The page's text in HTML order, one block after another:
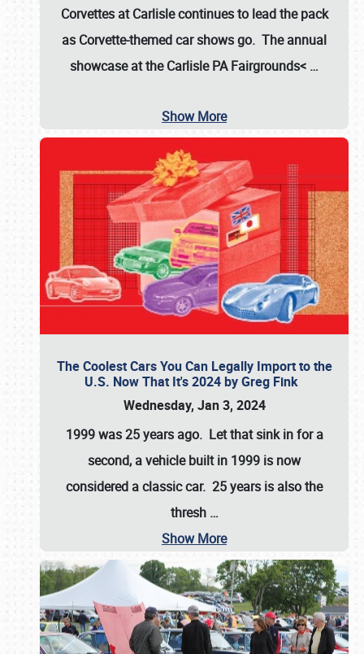
Corvettes at Carlisle continues to lead the pack
as Corvette-themed car shows go. The annual
showcase at theCarlisle PA Fairgrounds< …
Show More
The Coolest Cars You Can Legally Import to the
U.S. Now That It's 2024 by Greg Fink
Wednesday, Jan 3, 2024
1999 was 25 years ago. Let that sink in for a
second, a vehicle built in 1999 is now
considered a classic car. 25 years is also the
thresh …
Show More